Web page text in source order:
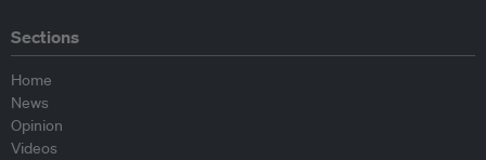
Sections
Home
News
Opinion
Videos